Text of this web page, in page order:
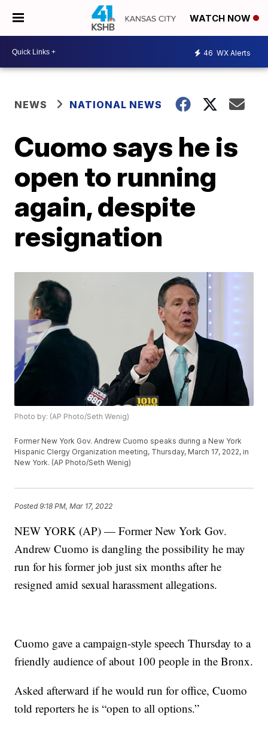
WATCH NOW
46 WX Alerts
NEWS NATIONAL NEWS
Cuomo says he is
open to running
again, despite
resignation
Photo by: (AP Photo/Seth Wenig)
Former New York Gov. Andrew Cuomo speaks during a New York
Hispanic Clergy Organization meeting, Thursday, March 17, 2022, in
New York. (AP Photo/Seth Wenig)
Posted9:18 PM, Mar 17, 2022
NEW YORK (AP) — Former New York Gov.
Andrew Cuomo is dangling the possibility he may
run for his former job just six months after he
resigned amid sexual harassment allegations.
Cuomo gave a campaign-style speech Thursday to a
friendly audience of about 100 people in the Bronx.
Asked afterward if he would run for office, Cuomo
told reporters he is “open to all options.”